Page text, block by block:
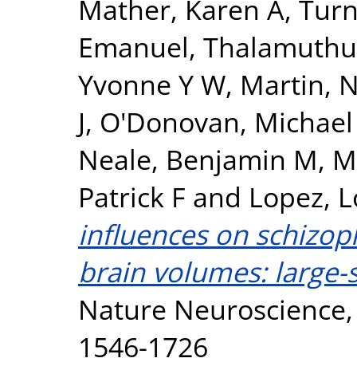
Mather, Karen A,
Emanuel,
Yvonne Y W, Martin,
J, O'Donovan, Michael
Neale, Benjamin M,
Patrick F and Lopez,
influences on
brain volumes:
Nature
1546-1726